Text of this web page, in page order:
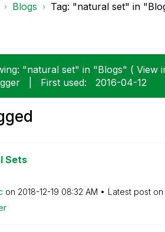
Blogs Tag: "natural set" in
"natural set" in "Blogs" ( View
First used: ‎2016-04-12
Sets
on ‎2018-12-19 08:32 AM Latest post on